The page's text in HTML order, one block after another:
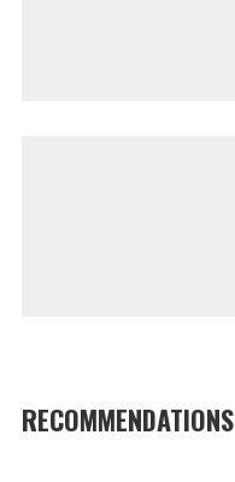
RECOMMENDATIONS